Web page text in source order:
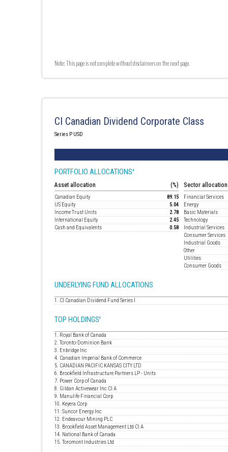
Note: This page is not complete without disclaimers on the next page.
CI Canadian Dividend Corporate Class
Series P USD
PORTFOLIO ALLOCATIONS4
Asset allocation (%)
Canadian Equity
89.15
US Equity
5.04
Income Trust Units
2.78
International Equity
2.45
Cash and Equivalents
0.58
Sector allocation
Financial Services
Energy
Basic Materials
Technology
Industrial Services
Consumer Services
Industrial Goods
Other
Utilities
Consumer Goods
UNDERLYING FUND ALLOCATIONS
1. CI Canadian Dividend Fund Series I
TOP HOLDINGS6
1. Royal Bank of Canada
2. Toronto-Dominion Bank
3. Enbridge Inc
4. Canadian Imperial Bank of Commerce
5. CANADIAN PACIFIC KANSAS CITY LTD
6. Brookfield Infrastructure Partners LP - Units
7. Power Corp of Canada
8. Gildan Activewear Inc Cl A
9. Manulife Financial Corp
10. Keyera Corp
11. Suncor Energy Inc
12. Endeavour Mining PLC
13. Brookfield Asset Management Ltd Cl A
14. National Bank of Canada
15. Toromont Industries Ltd